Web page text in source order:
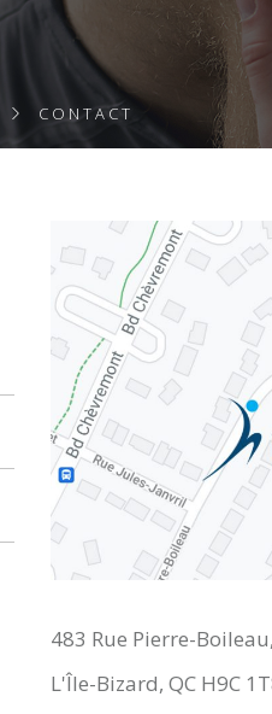
CONTACT
483 Rue Pierre-Boileau,
L'Île-Bizard, QC H9C